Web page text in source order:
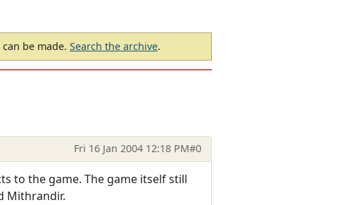
be made. Search the archive.
Fri 16 Jan 2004 12:18 PM#0
to the game. The game itself still
Mithrandir.